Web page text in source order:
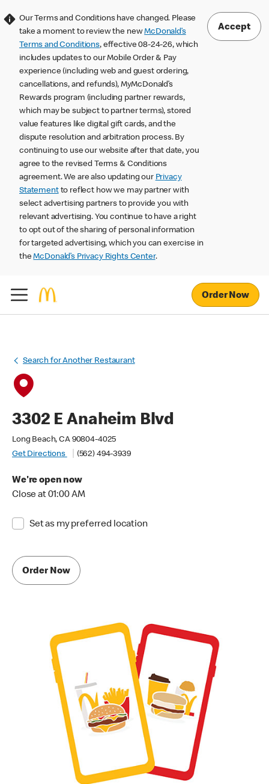
Our Terms and Conditions have changed. Please
take a moment to review the newMcDonald’s
Terms and Conditions, effective 08-24-26, which
includes updates to our Mobile Order & Pay
experience (including web and guest ordering,
cancellations, and refunds), MyMcDonald’s
Rewards program (including partner rewards,
which may be subject to partner terms), stored
value features like digital gift cards, and the
dispute resolution and arbitration process. By
continuing to use our website after that date, you
agree to the revised Terms & Conditions
agreement. We are also updating our Privacy
Statementto reflect how we may partner with
select advertising partners to provide you with
relevant advertising. You continue to have a right
to opt out of the sharing of personal information
for targeted advertising, which you can exercise in
theMcDonald’s Privacy Rights Center.
Accept
Order Now
Search for Another Restaurant
3302 E Anaheim Blvd
Long Beach, CA 90804-4025
Get Directions
(562) 494-3939
We're open now
Close at 01:00 AM
Set as my preferred location
Order Now